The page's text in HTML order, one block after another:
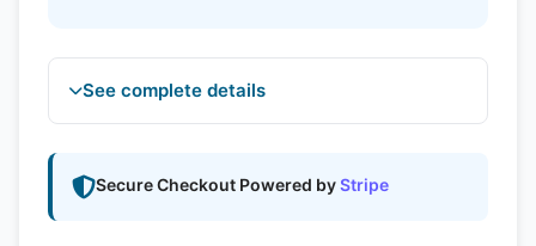
See complete details
Secure Checkout Powered byStripe